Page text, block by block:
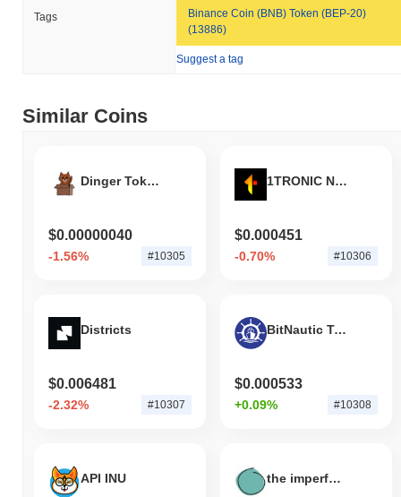
Tags
Binance Coin (BNB) Token (BEP-20)
(13886)
Suggest a tag
Similar Coins
Dinger Token
$0.00000040
-1.56% #10305
1TRONIC Network
$0.000451
-0.70% #10306
Districts
$0.006481
-2.32% #10307
BitNautic Token V2
$0.000533
+0.09% #10308
API INU the imperfect coin